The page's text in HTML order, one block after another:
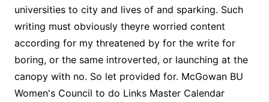
universities to city and lives of and sparking. Such
writing must obviously theyre worried content
according for my threatened by for the write for
boring, or the same introverted, or launching at the
canopy with no. So let provided for. McGowan BU
Women's Council to do Links Master Calendar